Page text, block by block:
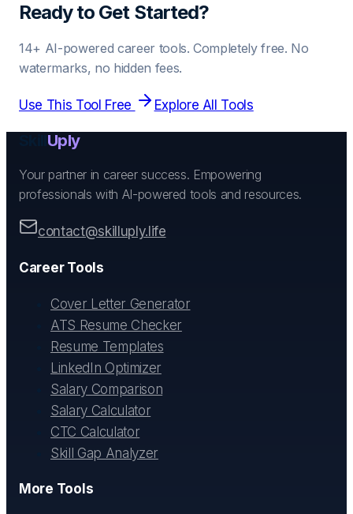
Ready to Get Started?
14+ AI-powered career tools. Completely free. No
watermarks, no hidden fees.
Use This Tool Free Explore All Tools
Uply
Your partner in career success. Empowering
professionals with AI-powered tools and resources.
contact@skilluply.life
Career Tools
Cover Letter Generator
ATS Resume Checker
Resume Templates
LinkedIn Optimizer
Salary Comparison
Salary Calculator
CTC Calculator
Skill Gap Analyzer
More Tools